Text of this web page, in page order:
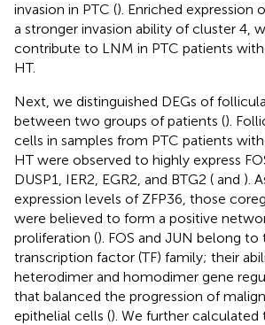
invasion in PTC (). Enriched expression
a stronger invasion ability of cluster 4,
contribute to LNM in PTC patients
HT.
Next, we distinguished DEGs of
between two groups of patients ().
cells in samples from PTC patients
HT were observed to highly express
DUSP1, IER2, EGR2, and BTG2 ( and ).
expression levels of ZFP36, those
were believed to form a positive
proliferation (). FOS and JUN belong to
transcription factor (TF) family; their
heterodimer and homodimer gene
that balanced the progression of
epithelial cells (). We further calculated